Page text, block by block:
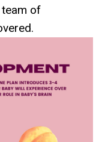
team of